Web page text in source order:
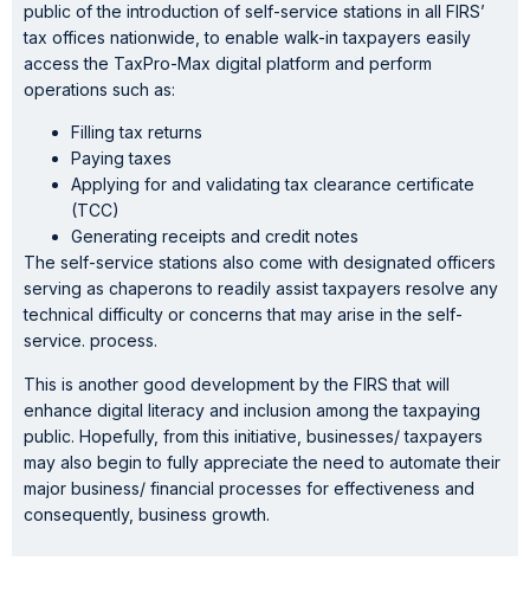
public of the introduction of self-service stations in all FIRS’
tax offices nationwide, to enable walk-in taxpayers easily
access the TaxPro-Max digital platform and perform
operations such as:
Filling tax returns
Paying taxes
Applying for and validating tax clearance certificate
(TCC)
Generating receipts and credit notes
The self-service stations also come with designated officers
serving as chaperons to readily assist taxpayers resolve any
technical difficulty or concerns that may arise in the self-
service. process.
This is another good development by the FIRS that will
enhance digital literacy and inclusion among the taxpaying
public. Hopefully, from this initiative, businesses/ taxpayers
may also begin to fully appreciate the need to automate their
major business/ financial processes for effectiveness and
consequently, business growth.